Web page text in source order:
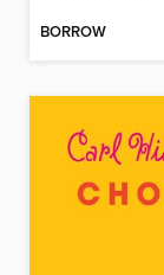
BORROW